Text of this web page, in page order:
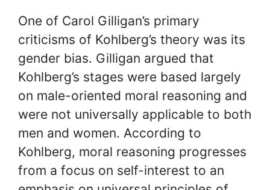
One of Carol Gilligan’s primary
criticisms of Kohlberg’s theory was its
gender bias. Gilligan argued that
Kohlberg’s stages were based largely
on male-oriented moral reasoning and
were not universally applicable to both
men and women. According to
Kohlberg, moral reasoning progresses
from a focus on self-interest to an